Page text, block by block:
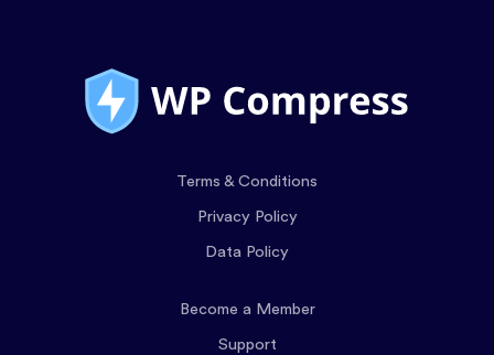
Terms & Conditions
Privacy Policy
Data Policy
Become a Member
Support